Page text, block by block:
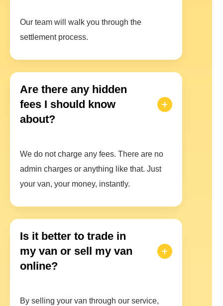
Our team will walk you through the
settlement process.
Are there any hidden
fees I should know
about?
We do not charge any fees. There are no
admin charges or anything like that. Just
your van, your money, instantly.
Is it better to trade in
my van or sell my van
online?
By selling your van through our service,